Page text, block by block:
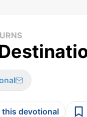
this devotional